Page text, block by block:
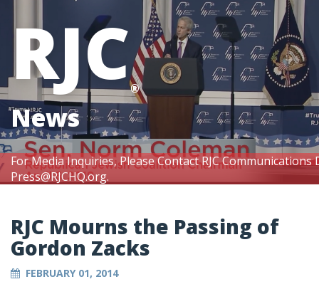
For Media Inquiries, Please Contact RJC
Press@RJCHQ.org.
RJC®
News
RJC Mourns the Passing of
Gordon Zacks
FEBRUARY 01, 2014